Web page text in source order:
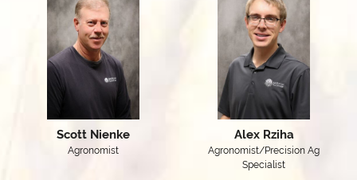
Scott Nienke
Agronomist
Alex Rziha
Agronomist/Precision Ag
Specialist